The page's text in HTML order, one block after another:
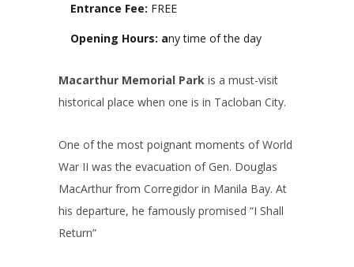
Entrance Fee: FREE
Opening Hours: any time of the day
Macarthur Memorial Park is a must-visit
historical place when one is in Tacloban City.
One of the most poignant moments of World
War II was the evacuation of Gen. Douglas
MacArthur from Corregidor in Manila Bay. At
his departure, he famously promised “I Shall
Return”